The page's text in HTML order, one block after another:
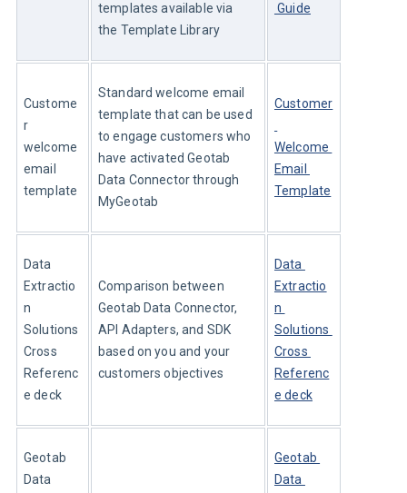
templates available via
the Template Library
Guide
Custome
r
welcome
email
template
Standard welcome email
template that can be used
to engage customers who
have activated Geotab
Data Connector through
MyGeotab
Customer
Welcome
Email
Template
Data
Extractio
n
Solutions
Cross
Referenc
e deck
Comparison between
Geotab Data Connector,
API Adapters, and SDK
based on you and your
customers objectives
Data
Extractio
n
Solutions
Cross
Referenc
e deck
Geotab
Data
Geotab
Data